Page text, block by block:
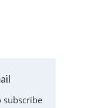
subscribe